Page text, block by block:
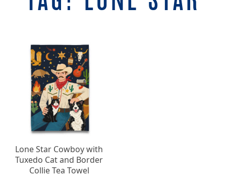
Lone Star Cowboy with
Tuxedo Cat and Border
Collie Tea Towel